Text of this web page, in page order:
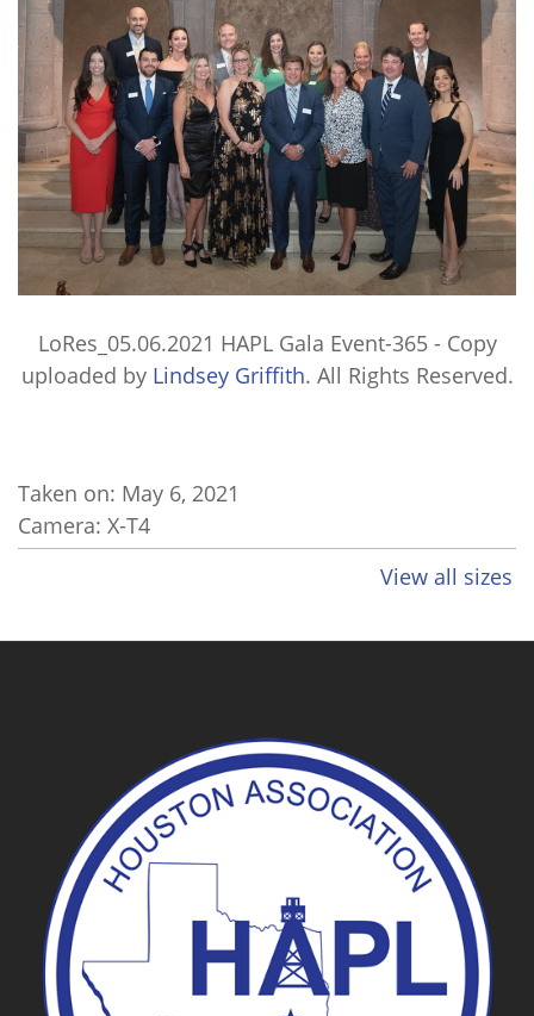
LoRes_05.06.2021 HAPL Gala Event-365 - Copy
uploaded by Lindsey Griffith. All Rights Reserved.
Taken on: May 6, 2021
Camera: X-T4
View all sizes